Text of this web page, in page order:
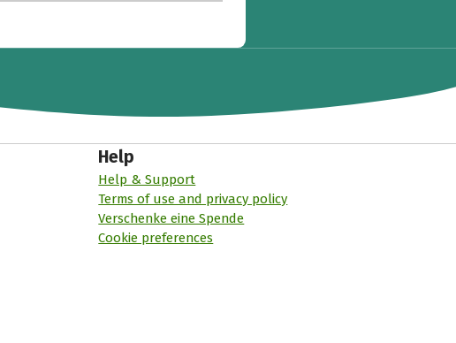
Help
Help & Support
Terms of use and privacy policy
Verschenke eine Spende
Cookie preferences